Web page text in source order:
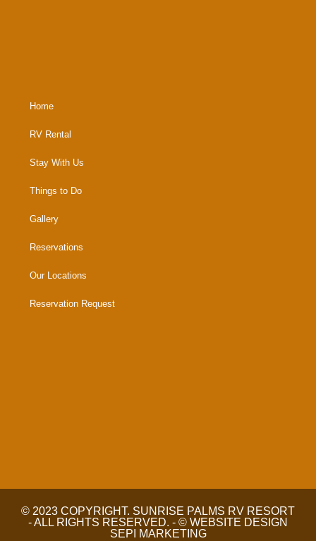
Home
RV Rental
Stay With Us
Things to Do
Gallery
Reservations
Our Locations
Reservation Request
© 2023 COPYRIGHT. SUNRISE PALMS RV RESORT
- ALL RIGHTS RESERVED. - © WEBSITE DESIGN
SEPI MARKETING